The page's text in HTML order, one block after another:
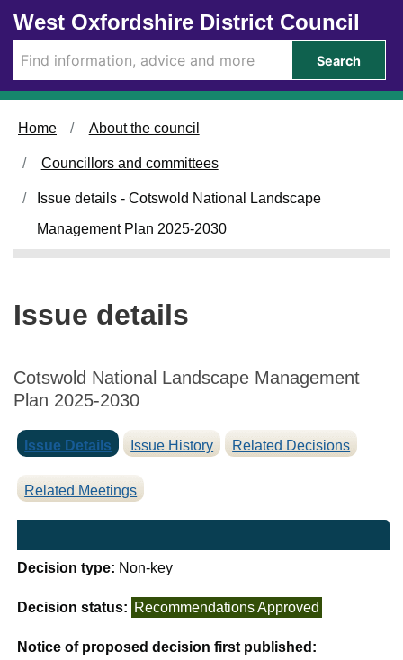
Skip to main content
West Oxfordshire District Council
Search
Home About the council
Councillors and committees
Issue details - Cotswold National Landscape
Management Plan 2025-2030
Issue details
Cotswold National Landscape Management
Plan 2025-2030
Issue Details Issue History Related Decisions
Related Meetings
Decision type: Non-key
Decision status: Recommendations Approved
Notice of proposed decision first published:
3
/
0
4
2
5